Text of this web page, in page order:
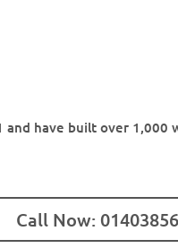
and have built over
Call Now: